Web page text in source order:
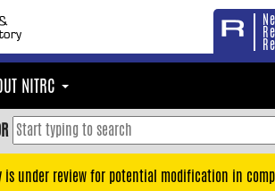
NITRC
is under review for potential modification in